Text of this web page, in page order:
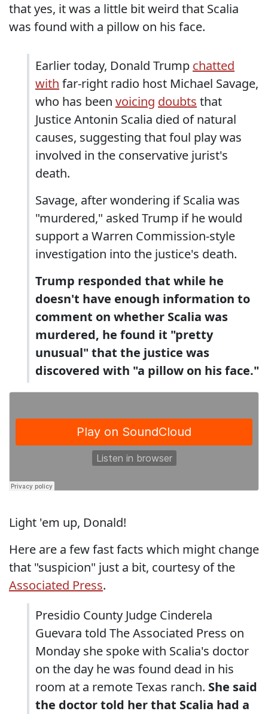
that yes, it was a little bit weird that Scalia
was found with a pillow on his face.
Earlier today, Donald Trump chatted
with far-right radio host Michael Savage,
who has been voicing doubts that
Justice Antonin Scalia died of natural
causes, suggesting that foul play was
involved in the conservative jurist's
death.
Savage, after wondering if Scalia was
"murdered," asked Trump if he would
support a Warren Commission-style
investigation into the justice's death.
Trump responded that while he
doesn't have enough information to
comment on whether Scalia was
murdered, he found it "pretty
unusual" that the justice was
discovered with "a pillow on his face."
Light 'em up, Donald!
Here are a few fast facts which might change
that "suspicion" just a bit, courtesy of the
Associated Press.
Presidio County Judge Cinderela
Guevara told The Associated Press on
Monday she spoke with Scalia's doctor
on the day he was found dead in his
room at a remote Texas ranch. She said
the doctor told her that Scalia had a